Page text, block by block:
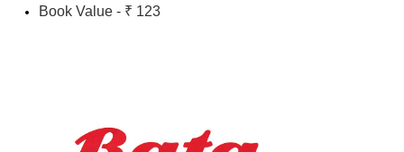
Book Value - ₹ 123